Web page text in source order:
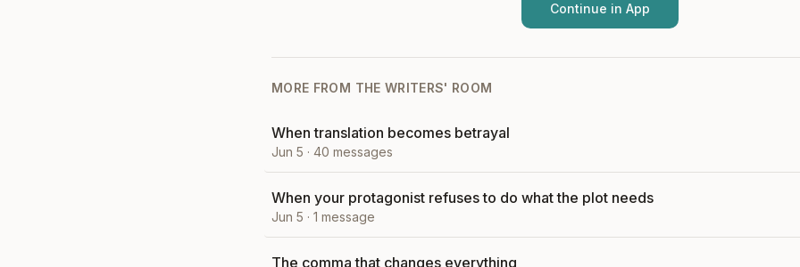
Continue in App
MORE FROM THE WRITERS' ROOM
When translation becomes betrayal
Jun 5 · 40 messages
When your protagonist refuses to do what the plot needs
Jun 5 · 1 message
The comma that changes everything